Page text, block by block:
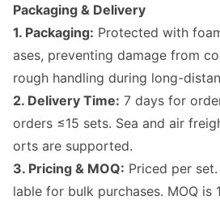
Packaging & Delivery
1. Packaging: Protected with
ases, preventing damage from
rough handling during long-
2. Delivery Time: 7 days for
orders ≤15 sets. Sea and air
orts are supported.
3. Pricing & MOQ: Priced per
lable for bulk purchases. MOQ is